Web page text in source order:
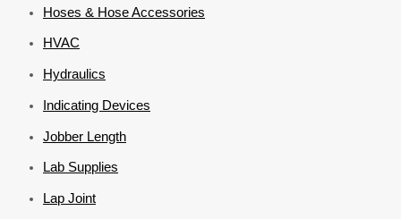
Hoses & Hose Accessories
HVAC
Hydraulics
Indicating Devices
Jobber Length
Lab Supplies
Lap Joint